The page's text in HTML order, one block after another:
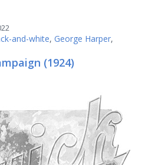
and-white, George Harper,
(1924)